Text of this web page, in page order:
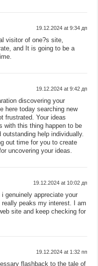
19.12.2024 at 9:34 дп
visitor of one?s site,
and It is going to be a
19.12.2024 at 9:42 дп
discovering your
here today searching new
frustrated. Your ideas
with this thing happen to be
help individually.
out time for you to create
uncovering your ideas.
19.12.2024 at 10:02 дп
i genuinely appreciate your
peaks my interest. I am
site and keep checking for
19.12.2024 at 1:32 пп
flashback to the tale of